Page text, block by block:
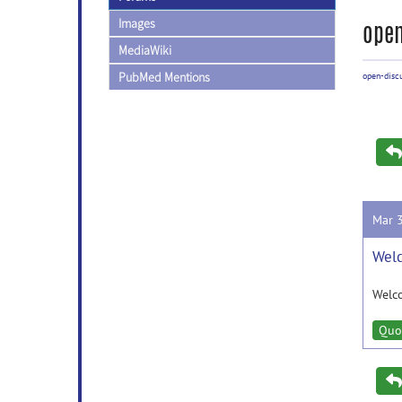
Images
MediaWiki
PubMed Mentions
open-
Mar